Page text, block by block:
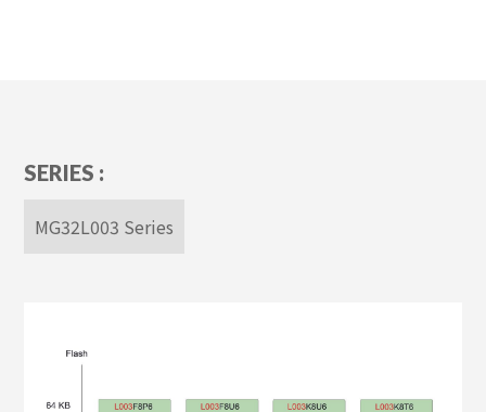
SERIES :
MG32L003 Series